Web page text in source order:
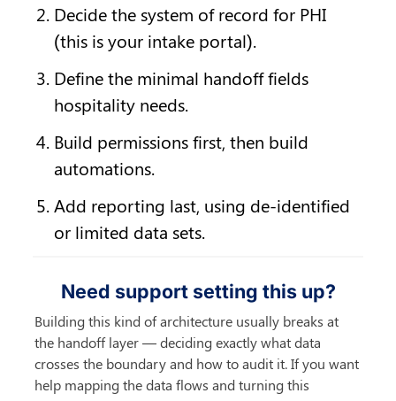
Decide the system of record for PHI
(this is your intake portal).
Define the minimal handoff fields
hospitality needs.
Build permissions first, then build
automations.
Add reporting last, using de-identified
or limited data sets.
Need support setting this up?
Building this kind of architecture usually breaks at
the handoff layer — deciding exactly what data
crosses the boundary and how to audit it. If you want
help mapping the data flows and turning this